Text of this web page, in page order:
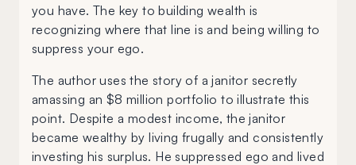
you have. The key to building wealth is
recognizing where that line is and being willing to
suppress your ego.
The author uses the story of a janitor secretly
amassing an $8 million portfolio to illustrate this
point. Despite a modest income, the janitor
became wealthy by living frugally and consistently
investing his surplus. He suppressed ego and lived